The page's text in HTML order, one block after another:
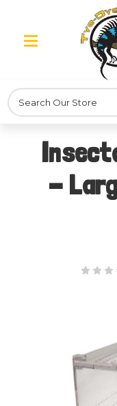
Search
-